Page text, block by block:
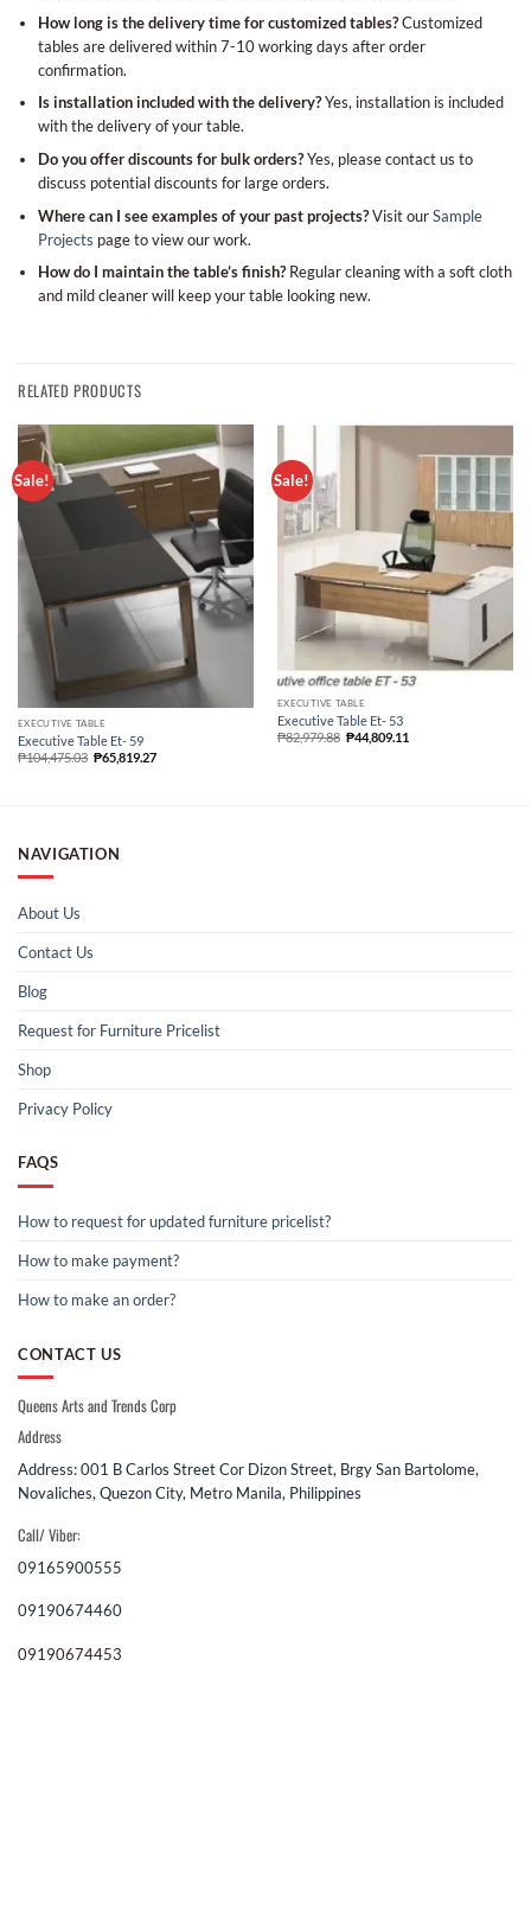
How long is the delivery time for customized tables?Customized
tables are delivered within 7-10 working days after order
confirmation.
Is installation included with the delivery?Yes, installation is included
with the delivery of your table.
Do you offer discounts for bulk orders?Yes, please contact us to
discuss potential discounts for large orders.
Where can I see examples of your past projects?Visit ourSample
Projects page to view our work.
How do I maintain the table’s finish?Regular cleaning with a soft cloth
and mild cleaner will keep your table looking new.
RELATED PRODUCTS
Sale!
EXECUTIVE TABLE
Executive Table Et- 59
₱104,475.03 ₱65,819.27
Sale!
EXECUTIVE TABLE
Executive Table Et- 53
₱82,979.88 ₱44,809.11
NAVIGATION
About Us
Contact Us
Blog
Request for Furniture Pricelist
Shop
Privacy Policy
FAQS
How to request for updated furniture pricelist?
How to make payment?
How to make an order?
CONTACT US
Queens Arts and Trends Corp
Address
Address: 001 B Carlos Street Cor Dizon Street, Brgy San Bartolome,
Novaliches, Quezon City, Metro Manila, Philippines
Call/ Viber:
09165900555
09190674460
09190674453